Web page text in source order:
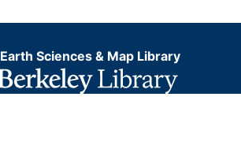
Earth Sciences & Map Library